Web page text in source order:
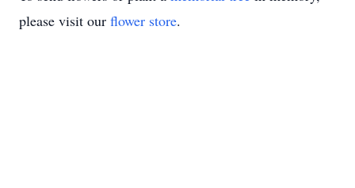
please visit our flower store.